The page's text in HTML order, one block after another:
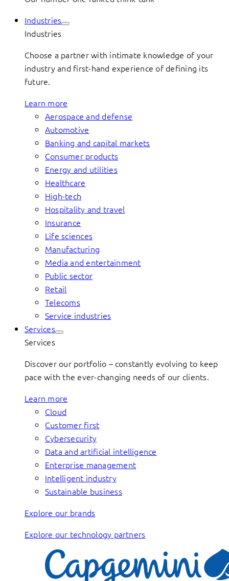
Industries
Industries
Choose a partner with intimate knowledge of your
industry and first-hand experience of defining its
future.
Learn more
Aerospace and defense
Automotive
Banking and capital markets
Consumer products
Energy and utilities
Healthcare
High-tech
Hospitality and travel
Insurance
Life sciences
Manufacturing
Media and entertainment
Public sector
Retail
Telecoms
Service industries
Services
Services
Discover our portfolio – constantly evolving to keep
pace with the ever-changing needs of our clients.
Learn more
Cloud
Customer first
Cybersecurity
Data and artificial intelligence
Enterprise management
Intelligent industry
Sustainable business
Explore our brands
Explore our technology partners